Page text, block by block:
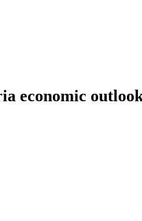
economic